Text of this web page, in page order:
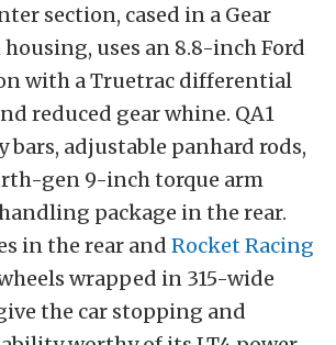
section, cased in a Gear
uses an 8.8-inch Ford
with a Truetrac differential
reduced gear whine. QA1
bars, adjustable panhard rods,
gen 9-inch torque arm
package in the rear.
in the rear and Rocket Racing
wrapped in 315-wide
the car stopping and